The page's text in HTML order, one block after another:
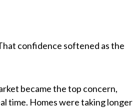
confidence softened as the
became the top concern,
time. Homes were taking longer